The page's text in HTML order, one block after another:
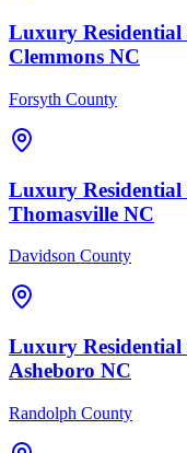
Luxury Residential
Clemmons NC
Forsyth County
Luxury Residential
Thomasville NC
Davidson County
Luxury Residential
Asheboro NC
Randolph County